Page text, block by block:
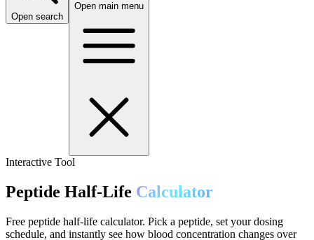
Open search
Open main menu
Interactive Tool
Peptide Half-Life Calculator
Free peptide half-life calculator. Pick a peptide, set your dosing
schedule, and instantly see how blood concentration changes over